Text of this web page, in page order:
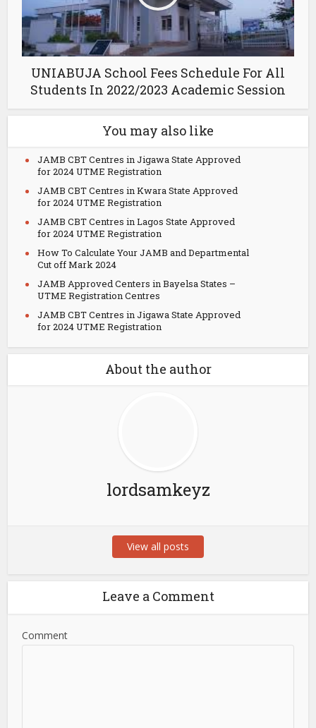
UNIABUJA School Fees Schedule For All
Students In 2022/2023 Academic Session
You may also like
JAMB CBT Centres in Jigawa State Approved
for 2024 UTME Registration
JAMB CBT Centres in Kwara State Approved
for 2024 UTME Registration
JAMB CBT Centres in Lagos State Approved
for 2024 UTME Registration
How To Calculate Your JAMB and Departmental
Cut off Mark 2024
JAMB Approved Centers in Bayelsa States –
UTME Registration Centres
JAMB CBT Centres in Jigawa State Approved
for 2024 UTME Registration
About the author
lordsamkeyz
View all posts
Leave a Comment
Comment